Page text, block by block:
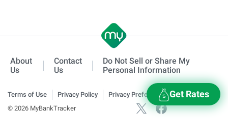
Get Rates
About
Us
Contact
Us
Do Not Sell or Share My
Personal Information
Terms of Use Privacy Policy
Privacy Preferences
© 2026 MyBankTracker